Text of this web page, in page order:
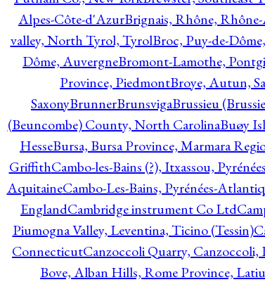
Alpes-Côte-d'AzurBrignais, Rhône,
valley, North Tyrol, TyrolBroc, Puy-de-
Dôme, AuvergneBromont-Lamothe,
Province, PiedmontBroye, Autun,
SaxonyBrunnerBrunsvigaBrussieu
(Beuncombe) County, North CarolinaBuøy
HesseBursa, Bursa Province, Marmara
GriffithCambo-les-Bains (?), Itxassou,
AquitaineCambo-Les-Bains, Pyrénées-
EnglandCambridge instrument Co Ltd
Piumogna Valley, Leventina, Ticino (Tessin)
ConnecticutCanzoccoli Quarry,
Bove, Alban Hills, Rome Province,